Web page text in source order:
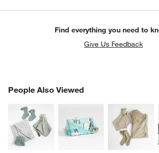
Find everything you need to
Give Us Feedback
People Also Viewed
PEOPLE ALSO VIEWEDITEMS SKIPPED. UNDO.